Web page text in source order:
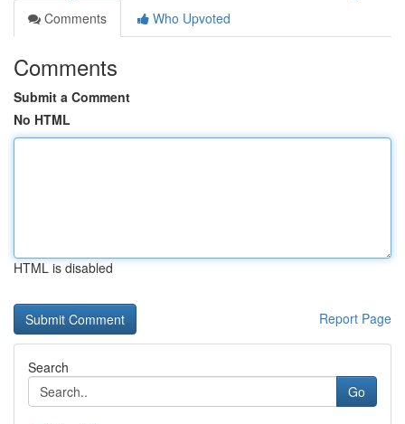
Comments
Who Upvoted
Comments
Submit a Comment
No HTML
HTML is disabled
Report Page
Search
Go